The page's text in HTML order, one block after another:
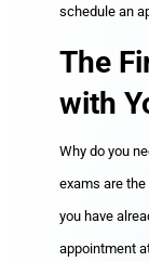
schedule an
The
with
Why do you
exams are
you have
appointment